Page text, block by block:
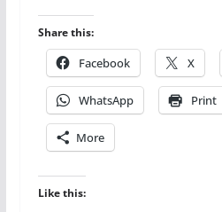
Share this:
Facebook X
WhatsApp Print
More
Like this: